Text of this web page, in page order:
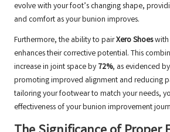
evolve with your foot’s changing shape,
and comfort as your bunion improves.
Furthermore, the ability to pairXero Shoeswith
enhances their corrective potential. This
increase in joint space by 72%, as evidenced
promoting improved alignment and reducing
tailoring your footwear to match your needs,
effectiveness of your bunion improvement